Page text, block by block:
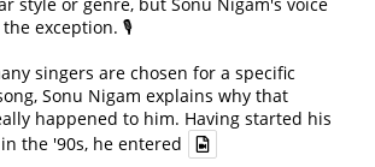
the exception. 🎙️
singers are chosen for a specific
Sonu Nigam explains why that
happened to him. Having started his
the '90s, he entered